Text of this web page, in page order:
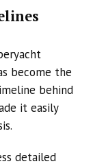
become the
behind
it easily
detailed